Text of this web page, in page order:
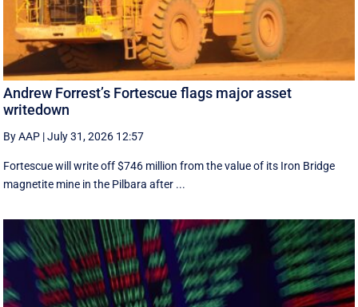
Andrew Forrest’s Fortescue flags major asset
writedown
By AAP |July 31, 2026 12:57
Fortescue will write off $746 million from the value of its Iron Bridge
magnetite mine in the Pilbara after ...